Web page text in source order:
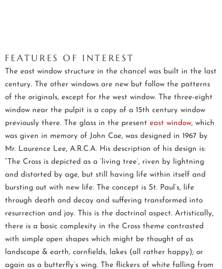
FEATURES OF INTEREST
The east window structure in the chancel was built in the last
century. The other windows are new but follow the patterns
of the originals, except for the west window. The three-eight
window near the pulpit is a copy of a 15th century window
previously there. The glass in the present east window, which
was given in memory of John Coe, was designed in 1967 by
Mr. Laurence Lee, A.R.C.A. His description of his design is:
“The Cross is depicted as a ‘living tree’, riven by lightning
and distorted by age, but still having life within itself and
bursting out with new life. The concept is St. Paul’s, life
through death and decay and suffering transformed into
resurrection and joy. This is the doctrinal aspect. Artistically,
there is a basic complexity in the Cross theme contrasted
with simple open shapes which might be thought of as
landscape & earth, cornfields, lakes (all rather happy); or
again as a butterfly’s wing. The flickers of white falling from